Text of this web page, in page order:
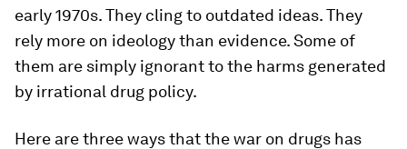
early 1970s. They cling to outdated ideas. They
rely more on ideology than evidence. Some of
them are simply ignorant to the harms generated
by irrational drug policy.
Here are three ways that the war on drugs has